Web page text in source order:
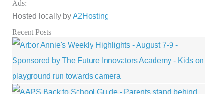
Ads:
Hosted locally byA2Hosting
Recent Posts